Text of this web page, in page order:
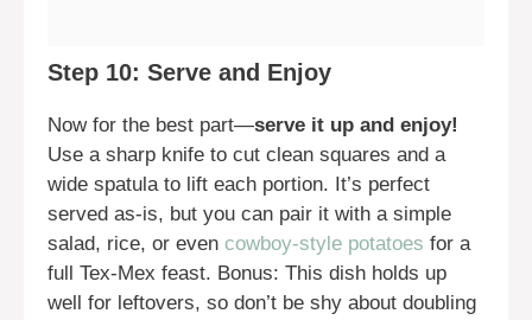
Step 10: Serve and Enjoy
Now for the best part—serve it up and enjoy!
Use a sharp knife to cut clean squares and a
wide spatula to lift each portion. It’s perfect
served as-is, but you can pair it with a simple
salad, rice, or even cowboy-style potatoes for a
full Tex-Mex feast. Bonus: This dish holds up
well for leftovers, so don’t be shy about doubling